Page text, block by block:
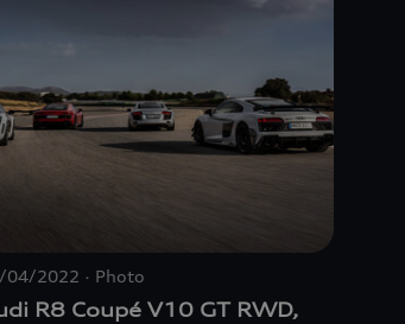
04/2022 Photo
R8 Coupé V10 GT RWD,